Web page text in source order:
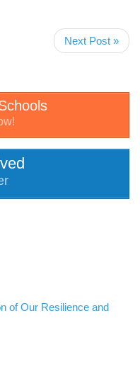
Next Post »
of Our Resilience and